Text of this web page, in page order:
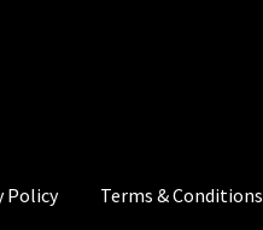
Policy Terms & Conditions